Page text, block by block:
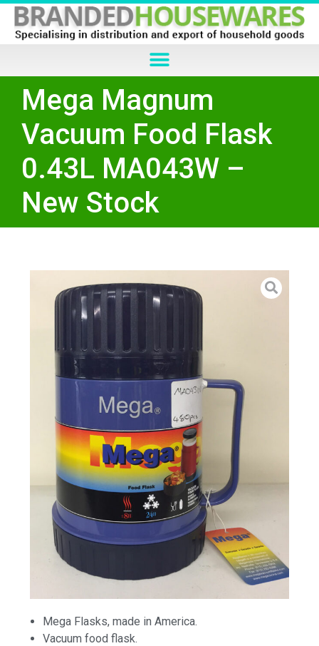
Mega Magnum
Vacuum Food Flask
0.43L MA043W –
New Stock
Mega Flasks, made in America.
Vacuum food flask.